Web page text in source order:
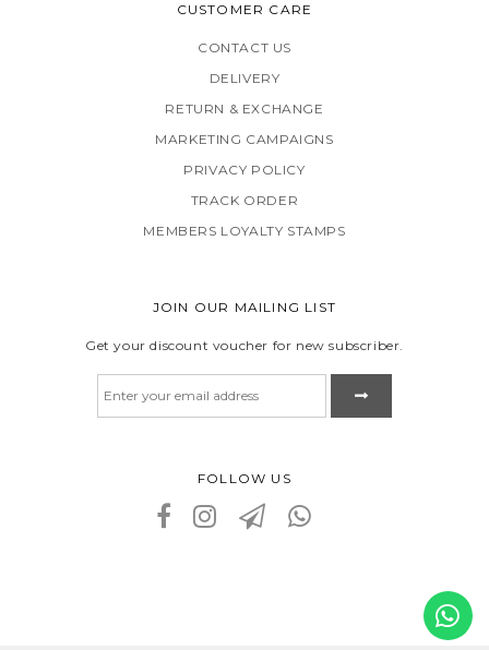
CUSTOMER CARE
CONTACT US
DELIVERY
RETURN & EXCHANGE
MARKETING CAMPAIGNS
PRIVACY POLICY
TRACK ORDER
MEMBERS LOYALTY STAMPS
JOIN OUR MAILING LIST
Get your discount voucher for new subscriber.
FOLLOW US